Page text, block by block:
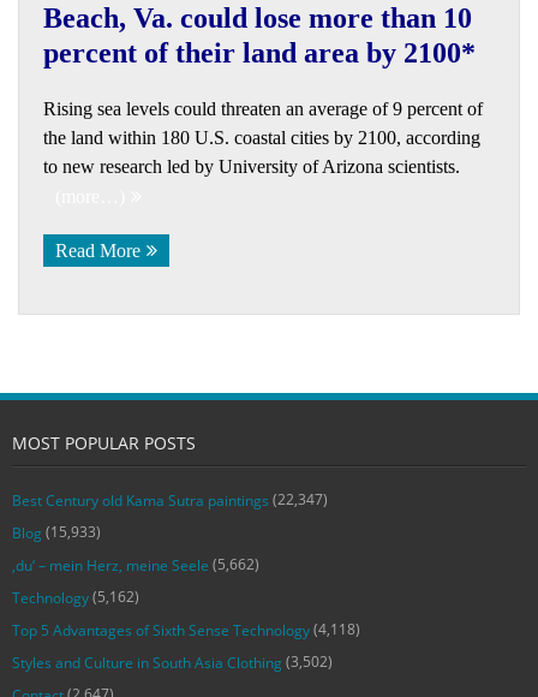
Beach, Va. could lose more than 10
percent of their land area by 2100*
Rising sea levels could threaten an average of 9 percent of
the land within 180 U.S. coastal cities by 2100, according
to new research led by University of Arizona scientists.
Read More
MOST POPULAR POSTS
Best Century old Kama Sutra paintings (22,347)
Blog (15,933)
‚du‘ – mein Herz, meine Seele (5,662)
Technology(5,162)
Top 5 Advantages of Sixth Sense Technology(4,118)
Styles and Culture in South Asia Clothing (3,502)